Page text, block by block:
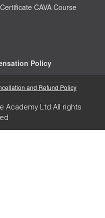
CAVA Course
Policy
and Refund Policy
Academy Ltd All rights